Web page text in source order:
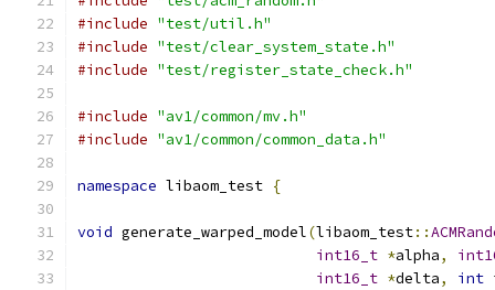
#include "test/util.h"
#include "test/clear_system_state.h"
#include "test/register_state_check.h"
#include "av1/common/mv.h"
#include "av1/common/common_data.h"
namespace libaom_test {
void generate_warped_model(libaom_test::
int16_t *alpha,
int16_t *delta, int